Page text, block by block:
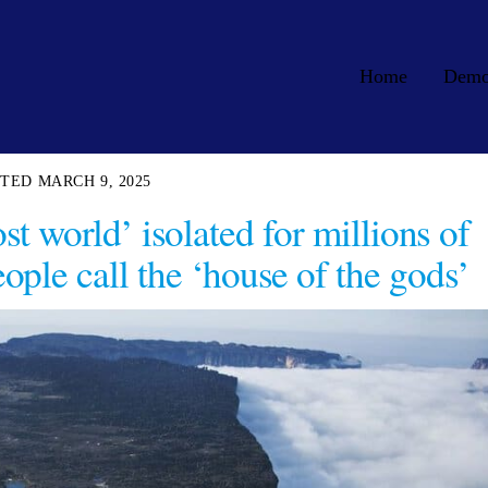
Home
MARCH 9, 2025
world’ isolated for millions of
call the ‘house of the gods’